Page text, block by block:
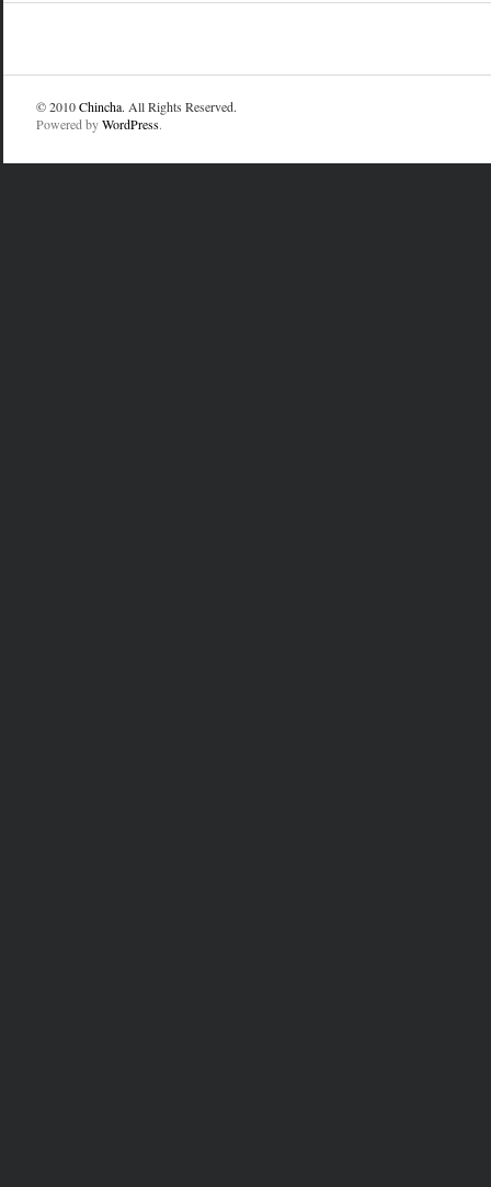
© 2010Chincha. All Rights Reserved.
Powered byWordPress.